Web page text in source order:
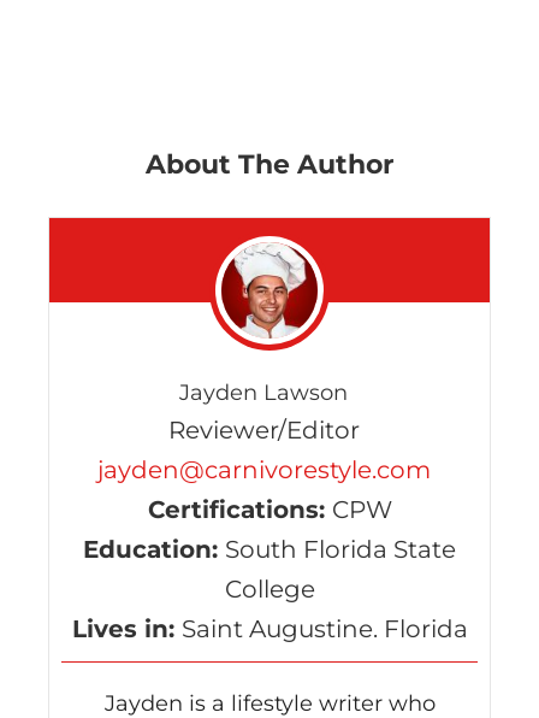
About The Author
Jayden Lawson
Reviewer/Editor
jayden@carnivorestyle.com
Certifications: CPW
Education: South Florida State
College
Lives in: Saint Augustine. Florida
Jayden is a lifestyle writer who